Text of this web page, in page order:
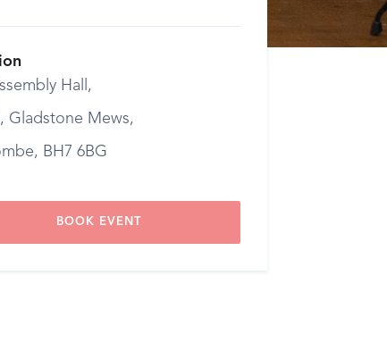
Hall,
Gladstone Mews,
BH7 6BG
BOOK EVENT